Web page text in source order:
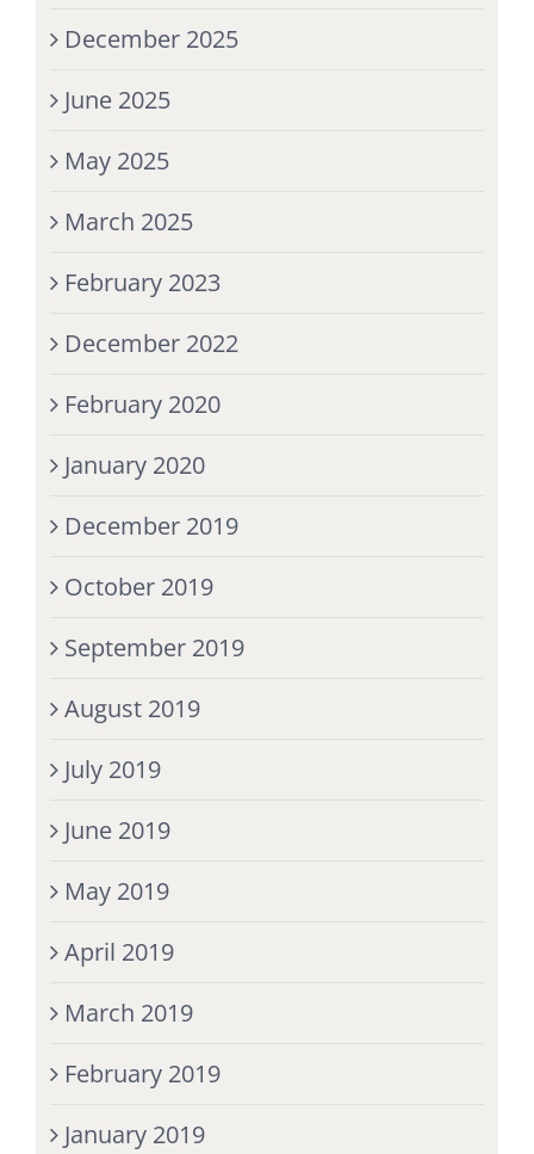
December 2025
June 2025
May 2025
March 2025
February 2023
December 2022
February 2020
January 2020
December 2019
October 2019
September 2019
August 2019
July 2019
June 2019
May 2019
April 2019
March 2019
February 2019
January 2019